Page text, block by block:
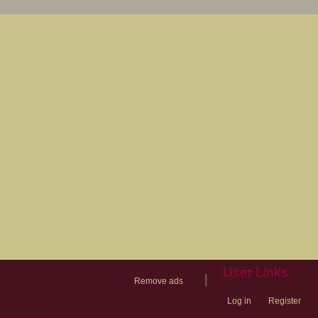
Remove ads
User Links
Log in Register